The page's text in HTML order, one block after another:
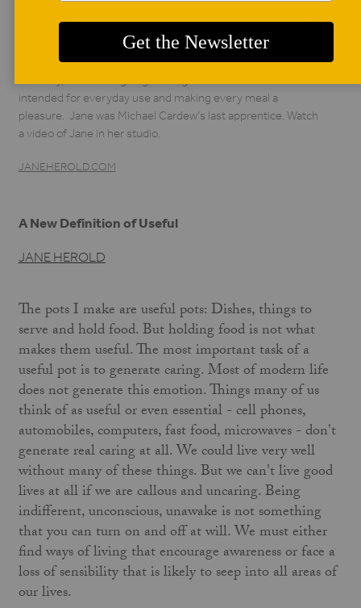
A New Definition of Useful
JANE HEROLD
The pots I make are useful pots: Dishes, things to
serve and hold food. But holding food is not what
makes them useful. The most important task of a
useful pot is to generate caring. Most of modern life
does not generate this emotion. Things many of us
think of as useful or even essential - cell phones,
automobiles, computers, fast food, microwaves - don't
generate real caring at all. We could live very well
without many of these things. But we can't live good
lives at all if we are callous and uncaring. Being
indifferent, unconscious, unawake is not something
that you can turn on and off at will. We must either
find ways of living that encourage awareness or face a
loss of sensibility that is likely to seep into all areas of
our lives.
thrown, wood-fired
dinnerware and other
pottery for over thirty years in Palisades, New York.
intended for everyday use and making every meal a
pleasure. Jane was Michael Cardew’s last apprentice. Watch
a video of Jane in her studio.
JANEHEROLD.COM